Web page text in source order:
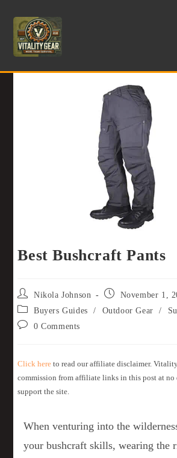
Best Bushcraft Pants
Nikola Johnson
November 1,
Buyers Guides
/ Outdoor Gear /
0 Comments
Click here to read our affiliate disclaimer.
commission from affiliate links in this post at no
support the site.
When venturing into the
your bushcraft skills, wearing the